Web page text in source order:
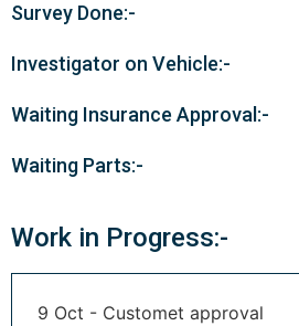
Survey Done:-
Investigator on Vehicle:-
Waiting Insurance Approval:-
Waiting Parts:-
Work in Progress:-
9 Oct - Customet approval